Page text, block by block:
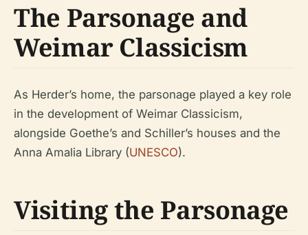
The Parsonage and
Weimar Classicism
As Herder’s home, the parsonage played a key role
in the development of Weimar Classicism,
alongside Goethe’s and Schiller’s houses and the
Anna Amalia Library (UNESCO).
Visiting the Parsonage